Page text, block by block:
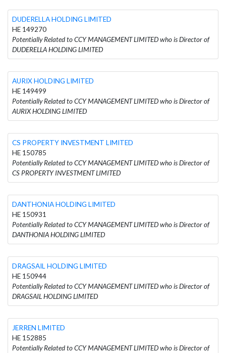
DUDERELLA HOLDING LIMITED
HE 149270
Potentially Related to CCY MANAGEMENT LIMITED who is Director of
DUDERELLA HOLDING LIMITED
AURIX HOLDING LIMITED
HE 149499
Potentially Related to CCY MANAGEMENT LIMITED who is Director of
AURIX HOLDING LIMITED
CS PROPERTY INVESTMENT LIMITED
HE 150785
Potentially Related to CCY MANAGEMENT LIMITED who is Director of
CS PROPERTY INVESTMENT LIMITED
DANTHONIA HOLDING LIMITED
HE 150931
Potentially Related to CCY MANAGEMENT LIMITED who is Director of
DANTHONIA HOLDING LIMITED
DRAGSAIL HOLDING LIMITED
HE 150944
Potentially Related to CCY MANAGEMENT LIMITED who is Director of
DRAGSAIL HOLDING LIMITED
JERREN LIMITED
HE 152885
Potentially Related to CCY MANAGEMENT LIMITED who is Director of